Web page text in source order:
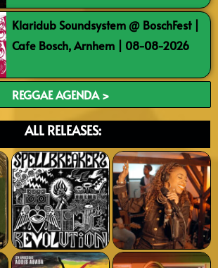
Klaridub Soundsystem @ BoschFest |
Cafe Bosch, Arnhem | 08-08-2026
REGGAE AGENDA >
ALL RELEASES: